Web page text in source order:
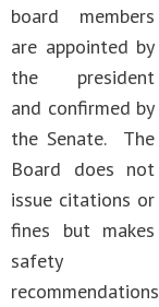
board members
are appointed by
the president
and confirmed by
the Senate. The
Board does not
issue citations or
fines but makes
safety
recommendations